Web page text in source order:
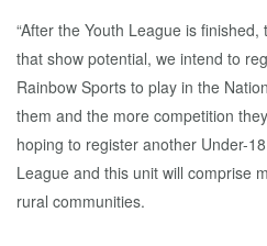
“After the Youth League is
that show potential, we intend to
Rainbow Sports to play in the
them and the more competition
hoping to register another Under-
League and this unit will comprise
rural communities.